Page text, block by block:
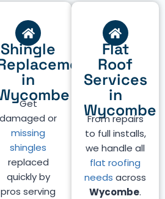
Shingle
in
Get
damaged or
missing
shingles
replaced
quickly by
pros serving
Flat
Roof
Services
in
Wycombe
From repairs
to full installs,
we handle all
flat roofing
needs across
Wycombe.